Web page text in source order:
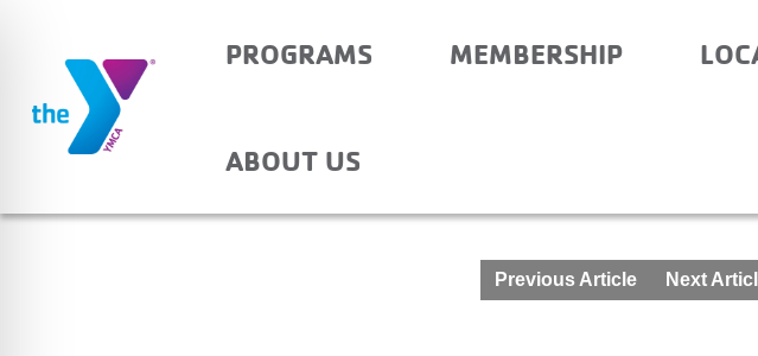
PROGRAMS MEMBERSHIP
ABOUT US
HOLY REDEEMER – AFTER
Previous Article Next